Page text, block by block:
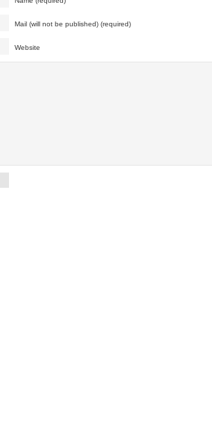
Mail (will not be published) (required)
Website